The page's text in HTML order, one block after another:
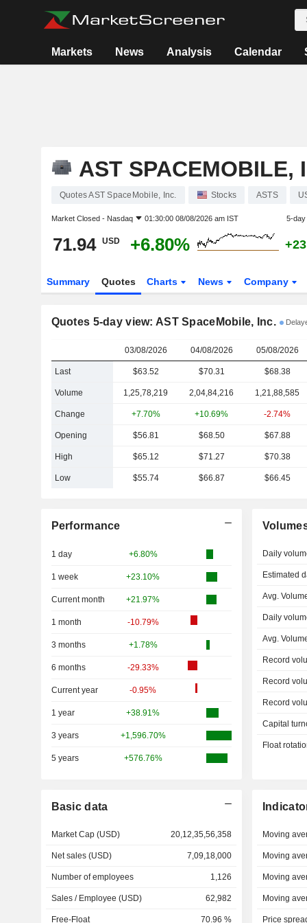
Markets News Analysis Calendar
AST SPACEMOBILE,
Quotes AST SpaceMobile, Inc. Stocks ASTS
Market Closed - Nasdaq 01:30:00 08/08/2026 am IST 5-day
71.94 USD +6.80%
Summary Quotes Charts News Company
Quotes 5-day view: AST SpaceMobile, Inc.
03/08/2026 04/08/2026 05/08/2026
Last $63.52 $70.31 $68.38
Volume 1,25,78,219 2,04,84,216 1,21,88,585
Change +7.70% +10.69% -2.74%
Opening $56.81 $68.50 $67.88
High $65.12 $71.27 $70.38
Low $55.74 $66.87 $66.45
Performance
1 day +6.80%
1 week +23.10%
Current month +21.97%
1 month -10.79%
3 months +1.78%
6 months -29.33%
Current year -0.95%
1 year +38.91%
3 years +1,596.70%
5 years +576.76%
Daily
Estimated
Avg.
Daily
Avg.
Record
Record
Record
Capital
Float
Basic data
Market Cap (USD) 20,12,35,56,358
Net sales (USD) 7,09,18,000
Number of employees 1,126
Sales / Employee (USD) 62,982
Free-Float 70.96 %
Moving
Moving
Moving
Moving
Price